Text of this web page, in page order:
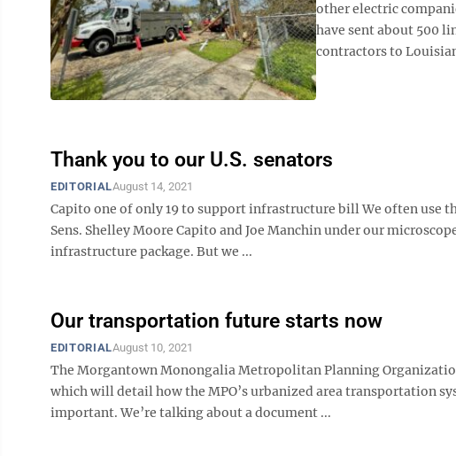
other electric
have sent about 500
contractors to
Thank you to our U.S. senators
EDITORIALAugust 14, 2021
Capito one of only 19 to support infrastructure bill We often use
Sens. Shelley Moore Capito and Joe Manchin under our
infrastructure package. But we ...
Our transportation future starts now
EDITORIALAugust 10, 2021
The Morgantown Monongalia Metropolitan Planning
which will detail how the MPO’s urbanized area transportation
important. We’re talking about a document ...